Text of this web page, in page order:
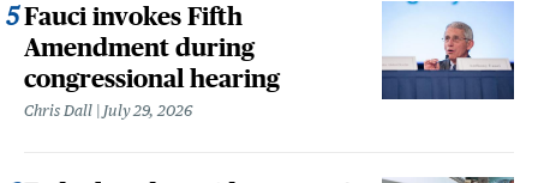
Fauci invokes Fifth
Amendment during
congressional hearing
Chris Dall July 29, 2026